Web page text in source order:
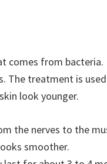
comes from
The treatment is
look younger.
the nerves to the
smoother.